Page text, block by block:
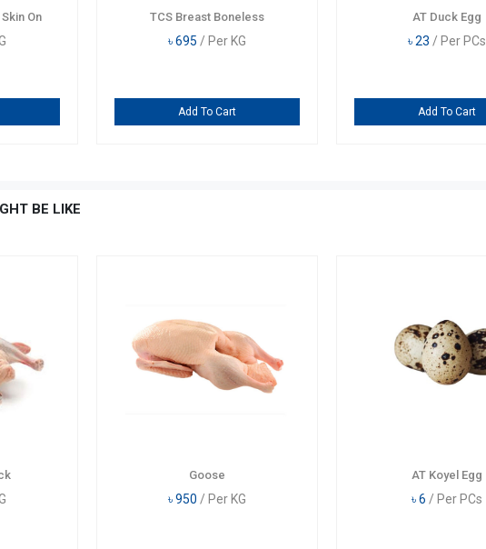
On TCS Breast Boneless
৳695 / Per KG
Add To Cart
AT Duck Egg
৳23 / Per PCs
Add To Cart
BE LIKE
Goose
৳950 / Per KG
AT Koyel Egg
৳6 / Per PCs